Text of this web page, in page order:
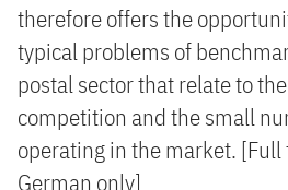
therefore offers the
typical problems of
postal sector that relate to
competition and the small
operating in the market. [Full
German only]